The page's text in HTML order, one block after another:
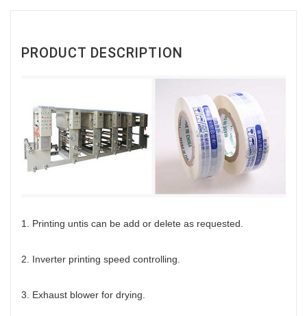
PRODUCT DESCRIPTION
1. Printing untis can be add or delete as requested.
2. Inverter printing speed controlling.
3. Exhaust blower for drying.